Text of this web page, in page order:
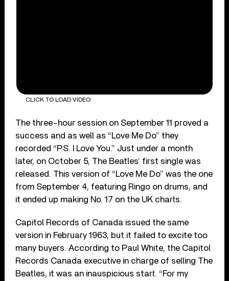
CLICK TO LOAD VIDEO
The three-hour session on September 11 proved a
success and as well as “Love Me Do” they
recorded “P.S. I Love You.” Just under a month
later, on October 5, The Beatles’ first single was
released. This version of “Love Me Do” was the one
from September 4, featuring Ringo on drums, and
it ended up making No. 17 on the UK charts.
Capitol Records of Canada issued the same
version in February 1963, but it failed to excite too
many buyers. According to Paul White, the Capitol
Records Canada executive in charge of selling The
Beatles, it was an inauspicious start. “For my